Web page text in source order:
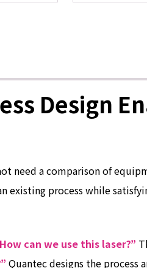
Design
need a comparison of
existing process while
can we use this laser?”
Quantec designs the process